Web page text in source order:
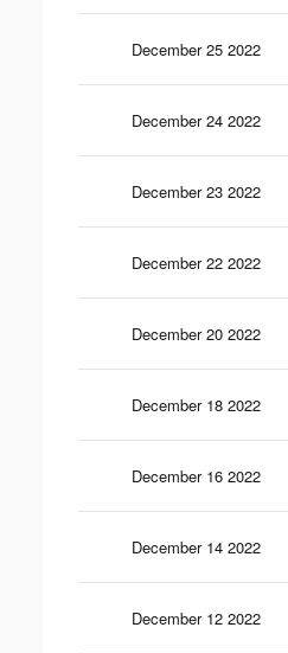
December 25 2022
December 24 2022
December 23 2022
December 22 2022
December 20 2022
December 18 2022
December 16 2022
December 14 2022
December 12 2022